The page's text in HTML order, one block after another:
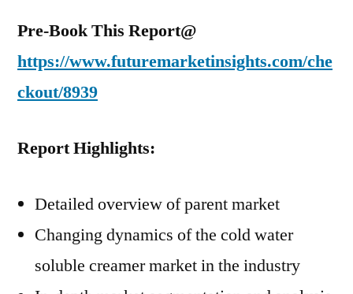
Pre-Book This Report@
https://www.futuremarketinsights.com/che
ckout/8939
Report Highlights:
Detailed overview of parent market
Changing dynamics of the cold water
soluble creamer market in the industry